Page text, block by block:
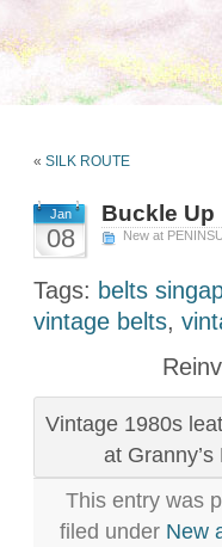
« SILK ROUTE
Jan
08
Buckle Up
New at
Tags: belts
vintage belts,
Vintage 1980s
at
This entry was
filed under New